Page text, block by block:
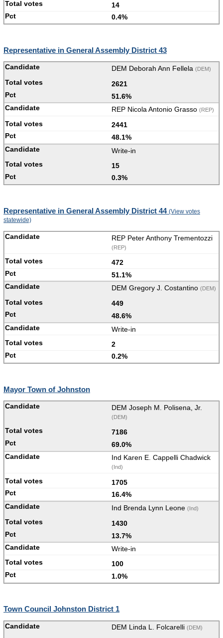
14
0.4%
Representative in General Assembly District 43
DEM Deborah Ann Fellela (DEM)
2621
51.6%
REP Nicola Antonio Grasso (REP)
2441
48.1%
Write-in
15
0.3%
Representative in General Assembly District 44 (View votes
statewide)
REP Peter Anthony Trementozzi
(REP)
472
51.1%
DEM Gregory J. Costantino (DEM)
449
48.6%
Write-in
2
0.2%
Mayor Town of Johnston
DEM Joseph M. Polisena, Jr.
(DEM)
7186
69.0%
Ind Karen E. Cappelli Chadwick
(Ind)
1705
16.4%
Ind Brenda Lynn Leone (Ind)
1430
13.7%
Write-in
100
1.0%
Town Council Johnston District 1
DEM Linda L. Folcarelli (DEM)